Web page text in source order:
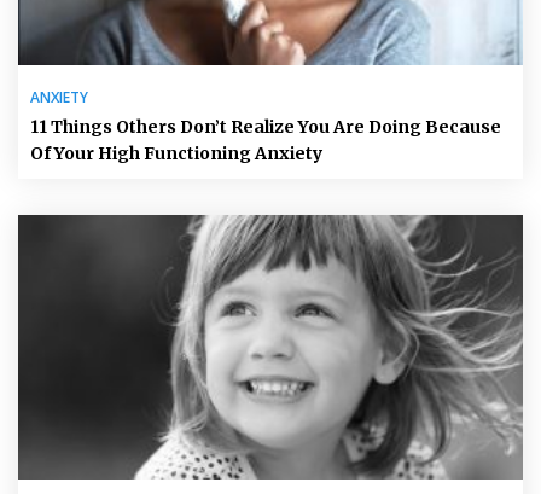
ANXIETY
11 Things Others Don’t Realize You Are Doing Because
Of Your High Functioning Anxiety